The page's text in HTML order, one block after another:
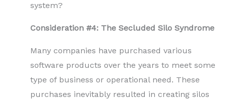
system?
Consideration #4: The Secluded Silo Syndrome
Many companies have purchased various
software products over the years to meet some
type of business or operational need. These
purchases inevitably resulted in creating silos